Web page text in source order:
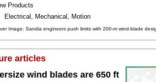
Products
Electrical, Mechanical, Motion
Image: Sandia engineers push limits with 200-m wind-blade
articles
wind blades are 650 ft